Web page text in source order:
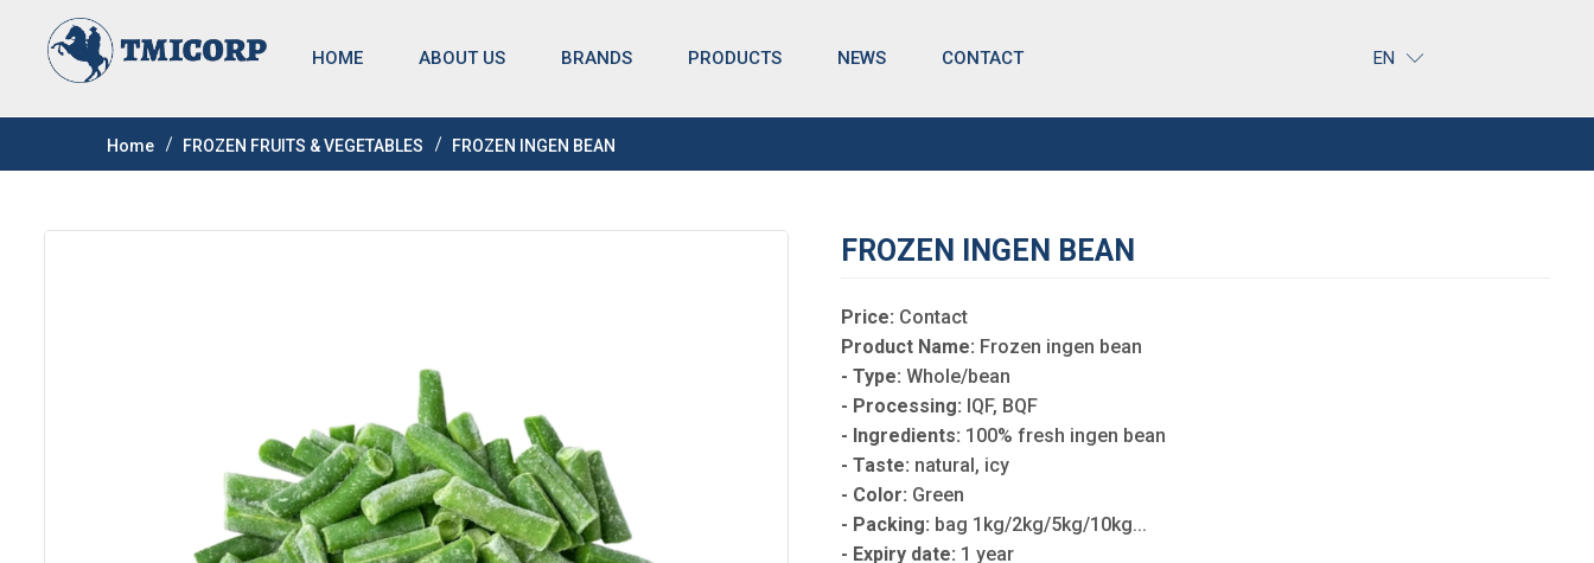
HOME ABOUT US BRANDS PRODUCTS NEWS CONTACT EN
Home FROZEN FRUITS & VEGETABLES FROZEN INGEN BEAN
FROZEN INGEN BEAN
Price: Contact
Product Name: Frozen ingen bean
- Type: Whole/bean
- Processing: IQF, BQF
- Ingredients: 100% fresh ingen bean
- Taste: natural, icy
- Color: Green
- Packing: bag 1kg/2kg/5kg/10kg...
- Expiry date: 1 year